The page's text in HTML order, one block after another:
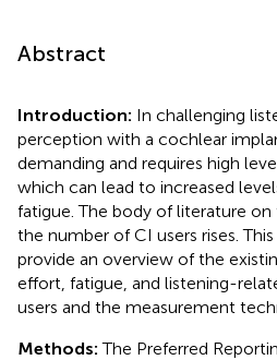
Abstract
Introduction: In challenging
perception with a cochlear
demanding and requires high
which can lead to increased
fatigue. The body of literature on
the number of CI users rises.
provide an overview of the
effort, fatigue, and listening-
users and the measurement
Methods:The Preferred